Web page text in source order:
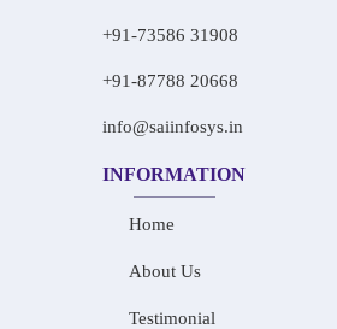
+91-73586 31908
+91-87788 20668
info@saiinfosys.in
INFORMATION
Home
About Us
Testimonial